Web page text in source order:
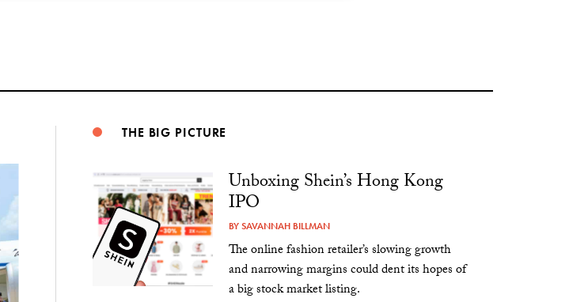
THE BIG PICTURE
Unboxing Shein’s Hong Kong
IPO
BYSAVANNAH BILLMAN
The online fashion retailer’s slowing growth
and narrowing margins could dent its hopes of
a big stock market listing.